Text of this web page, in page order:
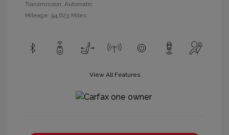
Transmission: Automatic
Mileage: 94,623 Miles
View All Features